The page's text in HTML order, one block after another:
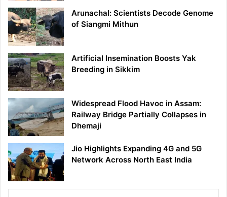
Arunachal: Scientists Decode Genome
of Siangmi Mithun
Artificial Insemination Boosts Yak
Breeding in Sikkim
Widespread Flood Havoc in Assam:
Railway Bridge Partially Collapses in
Dhemaji
Jio Highlights Expanding 4G and 5G
Network Across North East India